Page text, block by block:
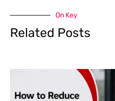
On Key
Related Posts